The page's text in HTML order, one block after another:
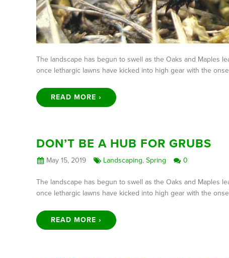
The landscape has begun to swell as the Oaks and Maples
once lethargic lawns have kicked into high gear with the
READ MORE ›
DON’T BE A HUB FOR GRUBS
May 15, 2019 Landscaping,Spring 0
The landscape has begun to swell as the Oaks and Maples
once lethargic lawns have kicked into high gear with the
READ MORE ›